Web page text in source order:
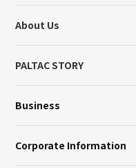
About Us
PALTAC STORY
Business
Corporate Information